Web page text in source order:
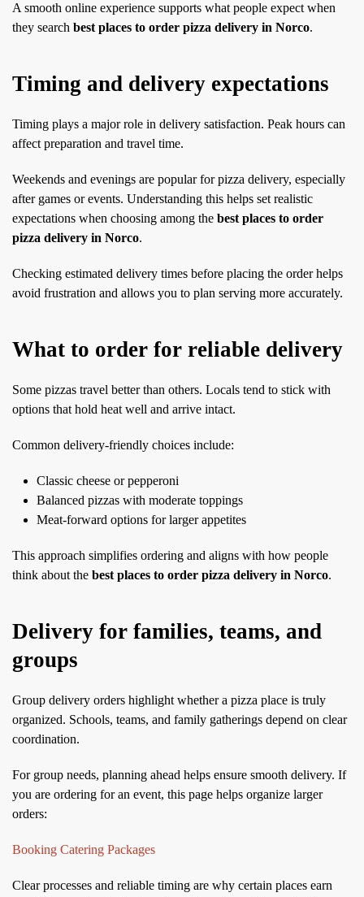
A smooth online experience supports what people expect when
they search best places to order pizza delivery in Norco.
Timing and delivery expectations
Timing plays a major role in delivery satisfaction. Peak hours can
affect preparation and travel time.
Weekends and evenings are popular for pizza delivery, especially
after games or events. Understanding this helps set realistic
expectations when choosing among the best places to order
pizza delivery in Norco.
Checking estimated delivery times before placing the order helps
avoid frustration and allows you to plan serving more accurately.
What to order for reliable delivery
Some pizzas travel better than others. Locals tend to stick with
options that hold heat well and arrive intact.
Common delivery-friendly choices include:
Classic cheese or pepperoni
Balanced pizzas with moderate toppings
Meat-forward options for larger appetites
This approach simplifies ordering and aligns with how people
think about the best places to order pizza delivery in Norco.
Delivery for families, teams, and
groups
Group delivery orders highlight whether a pizza place is truly
organized. Schools, teams, and family gatherings depend on clear
coordination.
For group needs, planning ahead helps ensure smooth delivery. If
you are ordering for an event, this page helps organize larger
orders:
Booking Catering Packages
Clear processes and reliable timing are why certain places earn